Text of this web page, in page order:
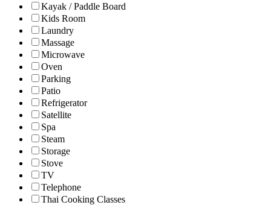
Kayak / Paddle Board
Kids Room
Laundry
Massage
Microwave
Oven
Parking
Patio
Refrigerator
Satellite
Spa
Steam
Storage
Stove
TV
Telephone
Thai Cooking Classes